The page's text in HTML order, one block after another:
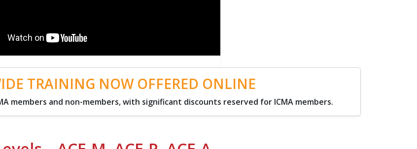
TRAINING NOW OFFERED ONLINE
members and non-members, with significant discounts reserved for ICMA members.